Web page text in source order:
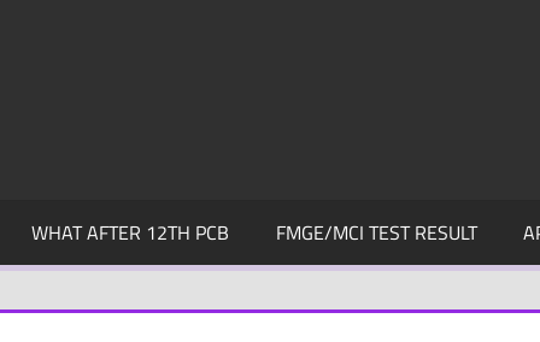
WHAT AFTER 12TH PCB FMGE/MCI TEST RESULT